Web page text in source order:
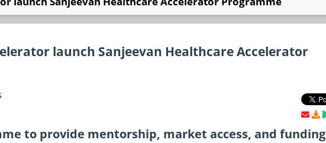
launch Sanjeevan Healthcare Accelerator
to provide mentorship, market access, and funding